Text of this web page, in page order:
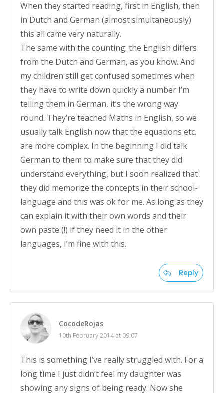
When they started reading, first in English, then
in Dutch and German (almost simultaneously)
this all came very naturally.
The same with the counting: the English differs
from the Dutch and German, as you know. And
my children still get confused sometimes when
they have to write down quickly a number I’m
telling them in German, it’s the wrong way
round. They’re teached Maths in English, so we
usually talk English now that the equations etc.
are more complex. In the beginning I did talk
German to them to make sure that they did
understand everything, but I soon realized that
they did memorize the concepts in their school-
language and this was ok for me. As long as they
can explain it with their own words and their
own paste (!) if they need it in the other
languages, I’m fine with this.
Reply
CocodeRojas
10th February 2014 at 09:07
This is something I’ve really struggled with. For a
long time I just didn’t feel my daughter was
showing any signs of being ready. Now she